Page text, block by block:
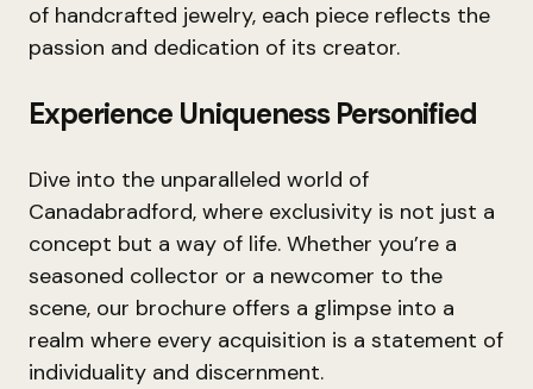
of handcrafted jewelry, each piece reflects the
passion and dedication of its creator.
Experience Uniqueness Personified
Dive into the unparalleled world of
Canadabradford, where exclusivity is not just a
concept but a way of life. Whether you’re a
seasoned collector or a newcomer to the
scene, our brochure offers a glimpse into a
realm where every acquisition is a statement of
individuality and discernment.